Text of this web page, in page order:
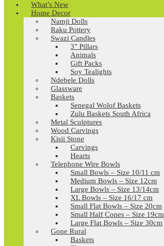
What’s New
Home Decor
Namji Dolls
Raku Pottery
Swazi Candles
3″ Pillars
Animals
Gift Packs
Soy Tealights
Ndebele Dolls
Glassware
Baskets
Senegal Wolof Baskets
Zulu Baskets South Africa
Metal Sculptures
Wood Carvings
Kisii Stone
Carvings
Hearts
Telephone Wire Bowls
Small Bowls – Size 10/11 cm
Medium Bowls – Size 12cm
Large Bowls – Size 13/14cm
XL Bowls – Size 16/17 cm
Small Flat Bowls – Size 20cm
Small Half Cones – Size 19cm
Large Flat Bowls – Size 30cm
Gone Rural
Baskets